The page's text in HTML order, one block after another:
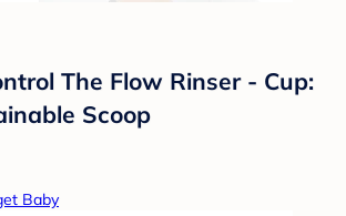
The Flow Rinser - Cup:
Scoop
Baby